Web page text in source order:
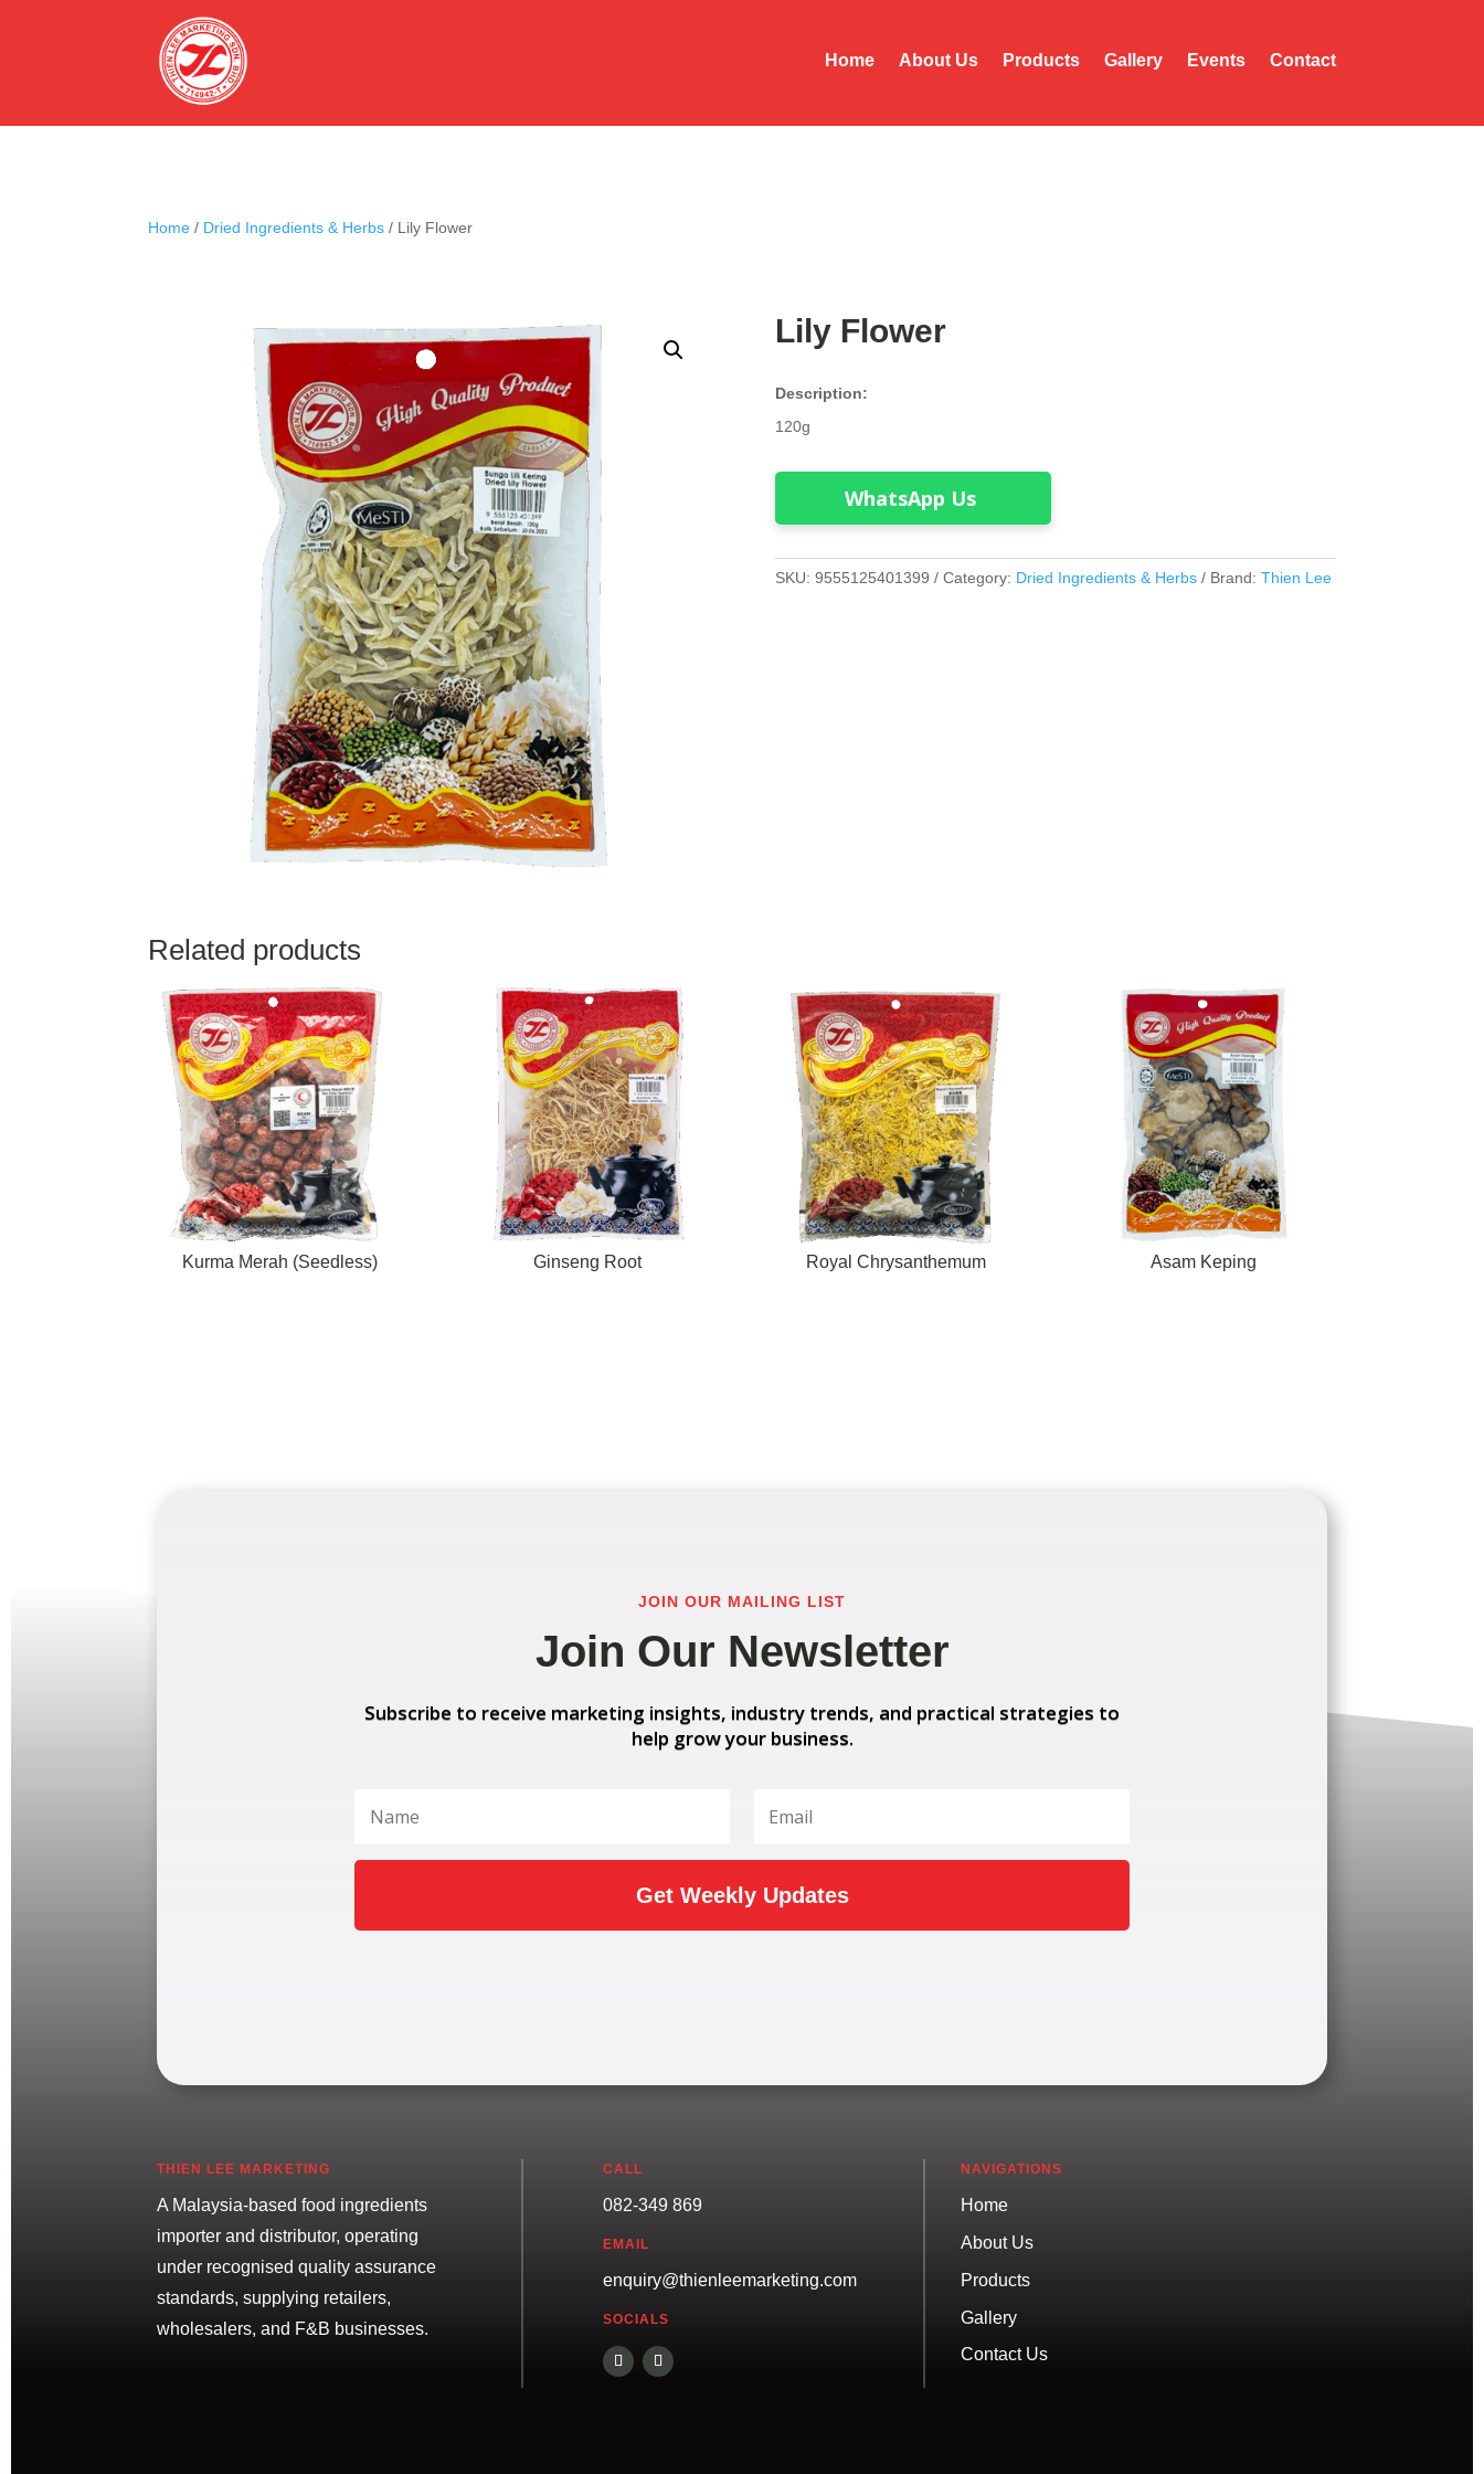
Home About Us Products Gallery Events Contact
Home / Dried Ingredients & Herbs / Lily Flower
Lily Flower
Description:
120g
WhatsApp Us
SKU: 9555125401399 Category: Dried Ingredients & Herbs Brand: Thien Lee
Related products
Kurma Merah (Seedless) Ginseng Root Royal Chrysanthemum Asam Keping
JOIN OUR MAILING LIST
Join Our Newsletter
Subscribe to receive marketing insights, industry trends, and practical strategies to
help grow your business.
Get Weekly Updates
THIEN LEE MARKETING
A Malaysia-based food ingredients
importer and distributor, operating
under recognised quality assurance
standards, supplying retailers,
wholesalers, and F&B businesses.
CALL
082-349 869
EMAIL
enquiry@thienleemarketing.com
SOCIALS
NAVIGATIONS
Home
About Us
Products
Gallery
Contact Us